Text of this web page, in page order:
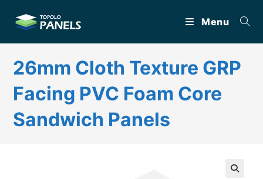
Menu
26mm Cloth Texture GRP
Facing PVC Foam Core
Sandwich Panels